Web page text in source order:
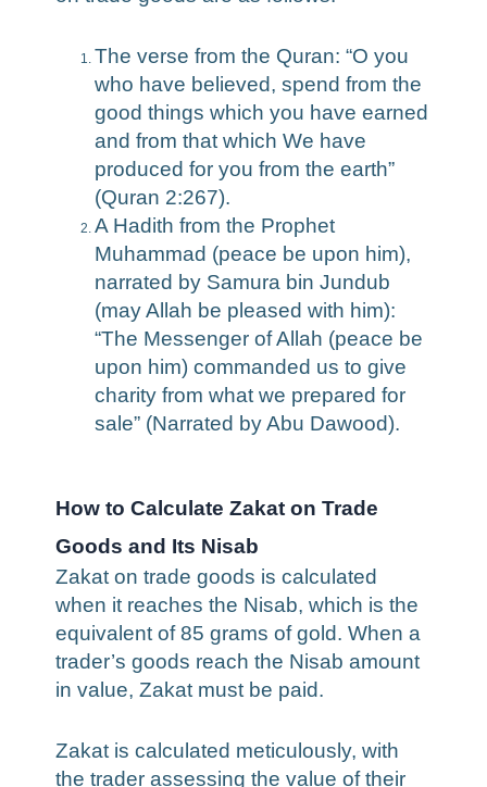
The verse from the Quran: “O you
who have believed, spend from the
good things which you have earned
and from that which We have
produced for you from the earth”
(Quran 2:267).
A Hadith from the Prophet
Muhammad (peace be upon him),
narrated by Samura bin Jundub
(may Allah be pleased with him):
“The Messenger of Allah (peace be
upon him) commanded us to give
charity from what we prepared for
sale” (Narrated by Abu Dawood).
How to Calculate Zakat on Trade
Goods and Its Nisab
Zakat on trade goods is calculated
when it reaches the Nisab, which is the
equivalent of 85 grams of gold. When a
trader’s goods reach the Nisab amount
in value, Zakat must be paid.
Zakat is calculated meticulously, with
the trader assessing the value of their